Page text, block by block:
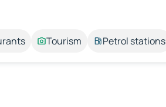
Tourism Petrol stations